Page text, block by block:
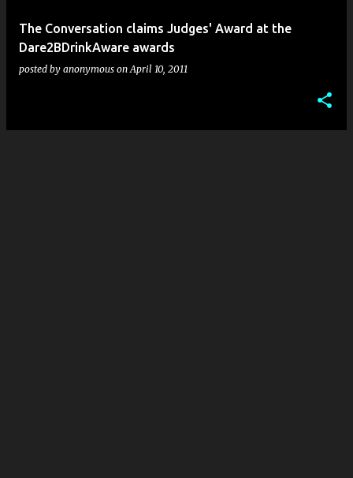
The Conversation claims Judges' Award at the
Dare2BDrinkAware awards
posted by anonymous onApril 10, 2011